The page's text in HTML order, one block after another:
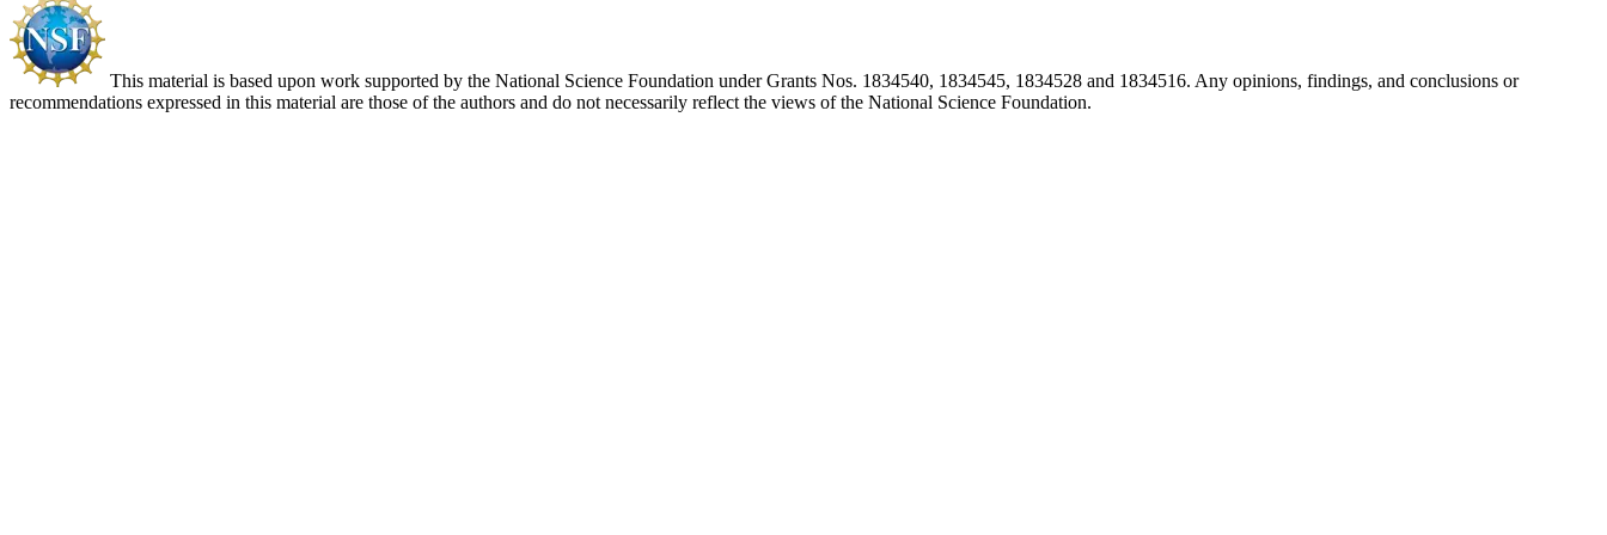
This material is based upon work supported by the National Science Foundation under Grants Nos. 1834540, 1834545, 1834528 and 1834516. Any opinions, findings, and conclusions or
recommendations expressed in this material are those of the authors and do not necessarily reflect the views of the National Science Foundation.